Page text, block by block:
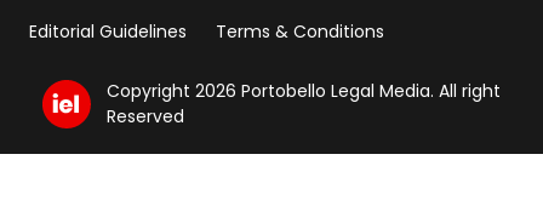
Editorial Guidelines
Terms & Conditions
Copyright 2026 Portobello Legal Media. All right
Reserved